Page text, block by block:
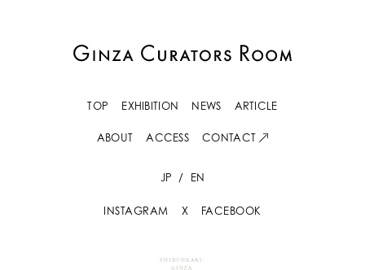
TOP EXHIBITION NEWS ARTICLE
ABOUT ACCESS CONTACT
JP / EN
INSTAGRAM X FACEBOOK